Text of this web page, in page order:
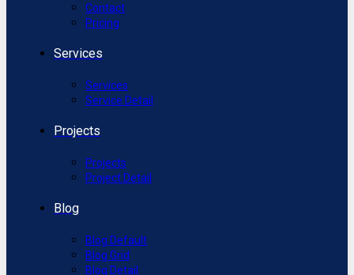
Contact
Pricing
Services
Services
Service Detail
Projects
Projects
Project Detail
Blog
Blog Default
Blog Grid
Blog Detail